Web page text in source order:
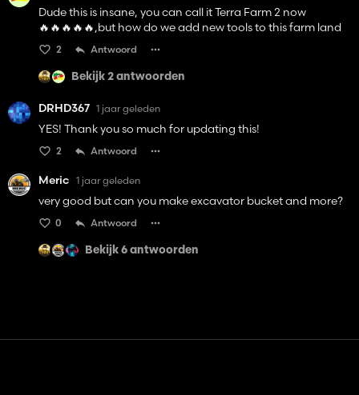
Dude this is insane, you can call it Terra Farm 2 now
🔥🔥🔥🔥🔥,but how do we add new tools to this farm land
2 Antwoord
Bekijk 2 antwoorden
DRHD367 1 jaar geleden
YES! Thank you so much for updating this!
2 Antwoord
Meric 1 jaar geleden
very good but can you make excavator bucket and more?
0 Antwoord
Bekijk 6 antwoorden